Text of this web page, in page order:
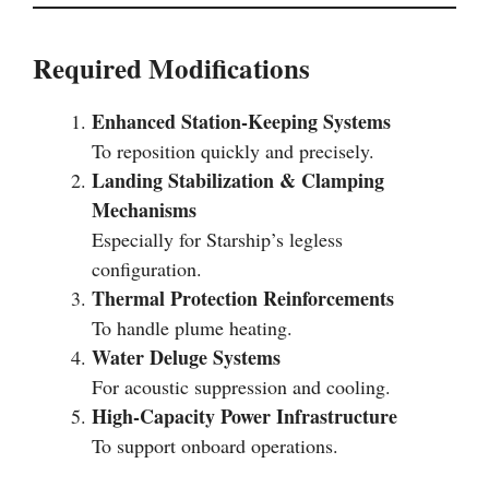
Required Modifications
Enhanced Station-Keeping Systems
To reposition quickly and precisely.
Landing Stabilization & Clamping
Mechanisms
Especially for Starship’s legless
configuration.
Thermal Protection Reinforcements
To handle plume heating.
Water Deluge Systems
For acoustic suppression and cooling.
High-Capacity Power Infrastructure
To support onboard operations.